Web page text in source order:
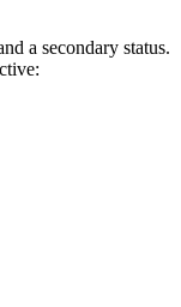
a secondary status.